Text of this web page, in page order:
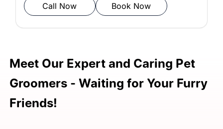
Blow drying: Remove moisture
Post-grooming inspection: Ensure
grooming completion
Call Now Book Now
Meet Our Expert and Caring Pet
Groomers - Waiting for Your Furry
Friends!